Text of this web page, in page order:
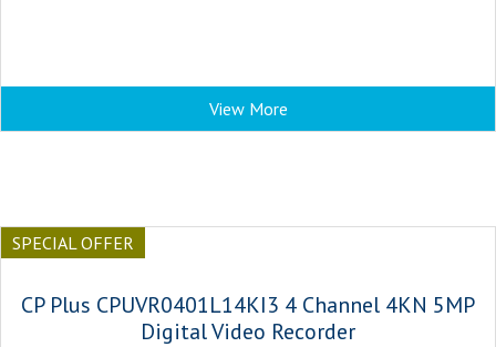
View More
SPECIAL OFFER
CP Plus CPUVR0401L14KI3 4 Channel 4KN 5MP
Digital Video Recorder